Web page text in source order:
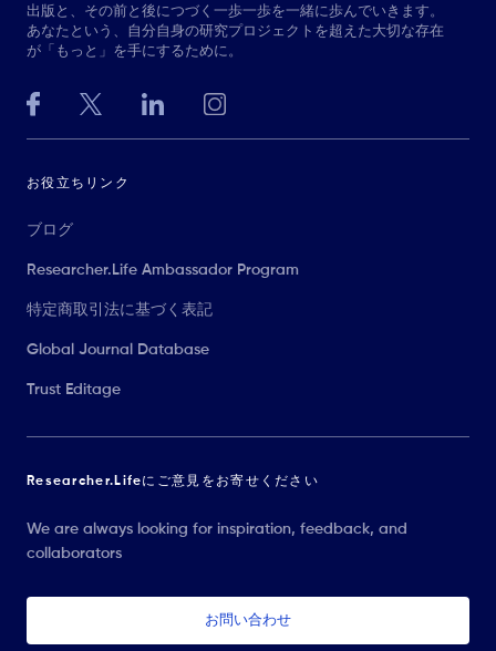
出版と、その前と後につづく一歩一歩を一緒に歩んでいきます。
あなたという、自分自身の研究プロジェクトを超えた大切な存在
が「もっと」を手にするために。
お役立ちリンク
ブログ
Researcher.Life Ambassador Program
特定商取引法に基づく表記
Global Journal Database
Trust Editage
Researcher.Lifeにご意見をお寄せください
We are always looking for inspiration, feedback, and
collaborators
お問い合わせ